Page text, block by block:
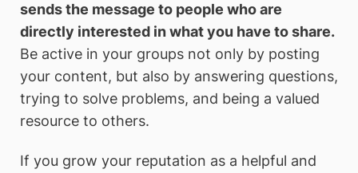
sends the message to people who are
directly interested in what you have to share.
Be active in your groups not only by posting
your content, but also by answering questions,
trying to solve problems, and being a valued
resource to others.
If you grow your reputation as a helpful and